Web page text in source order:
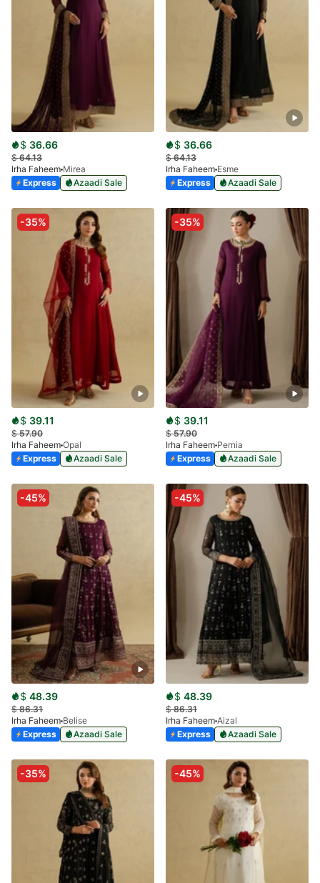
$ 36.66
$64.13
Irha Faheem Mirea
Express
Azaadi Sale
$ 36.66
$64.13
Irha Faheem Esme
Express
Azaadi Sale
-35%
$ 39.11
$57.90
Irha Faheem Opal
Express
Azaadi Sale
-35%
$ 39.11
$57.90
Irha Faheem Pernia
Express
Azaadi Sale
-45%
$ 48.39
$86.31
Irha Faheem Belise
Express
Azaadi Sale
-45%
$ 48.39
$86.31
Irha Faheem Aizal
Express
Azaadi Sale
-35% -45%